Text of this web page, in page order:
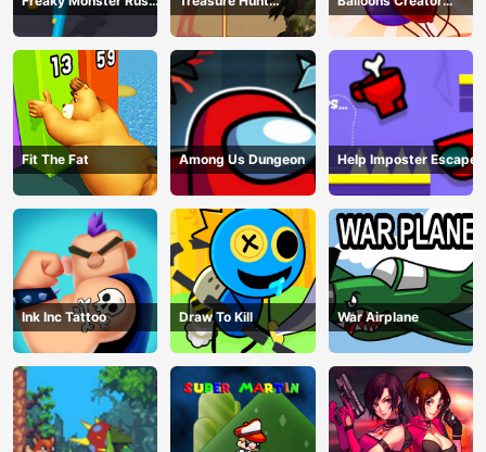
Running Game
Adventure
Game
Fit The Fat Among Us Dungeon Help Imposter Escape
Ink Inc Tattoo Draw To Kill War Airplane